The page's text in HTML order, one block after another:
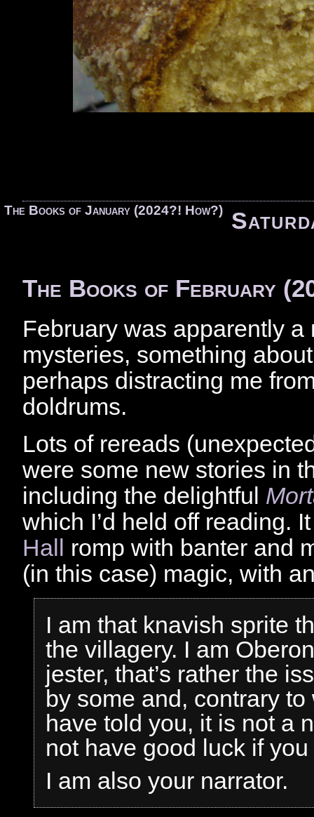
The Books of January (2024?! How?)
The Books of February
February was apparently a
mysteries, something
perhaps distracting me
doldrums.
Lots of rereads
were some new stories in
including the delightful
which I’d held off reading.
Hall romp with banter and
(in this case) magic, with
I am that knavish sprite
the villagery. I am
jester, that’s rather the
by some and, contrary
have told you, it is not a
not have good luck if
I am also your narrator.